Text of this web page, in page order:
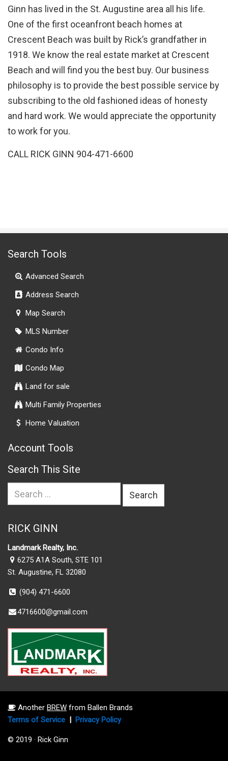
Ginn has lived in the St. Augustine area all his life.
One of the first oceanfront beach homes at
Crescent Beach was built by Rick’s grandfather in
1918. We know the real estate market at Crescent
Beach and will find you the best buy. Our business
philosophy is to provide the best possible service by
subscribing to the old fashioned ideas of honesty
and hard work. We would appreciate the opportunity
to work for you.
CALL RICK GINN 904-471-6600
Search Tools
Advanced Search
Address Search
Map Search
MLS Number
Condo Info
Condo Map
Land for sale
Multi Family Properties
Home Valuation
Account Tools
Search This Site
for:
RICK GINN
Landmark Realty, Inc.
6275 A1A South, STE 101
St. Augustine, FL 32080
(904) 471-6600
4716600@gmail.com
Another BREW from Ballen Brands
Terms of Service | Privacy Policy
© 2019 · Rick Ginn